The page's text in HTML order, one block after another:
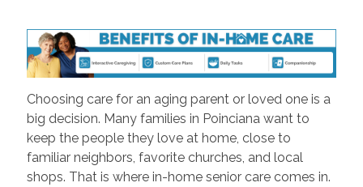
Choosing care for an aging parent or loved one is a
big decision. Many families in Poinciana want to
keep the people they love at home, close to
familiar neighbors, favorite churches, and local
shops. That is where in-home senior care comes in.